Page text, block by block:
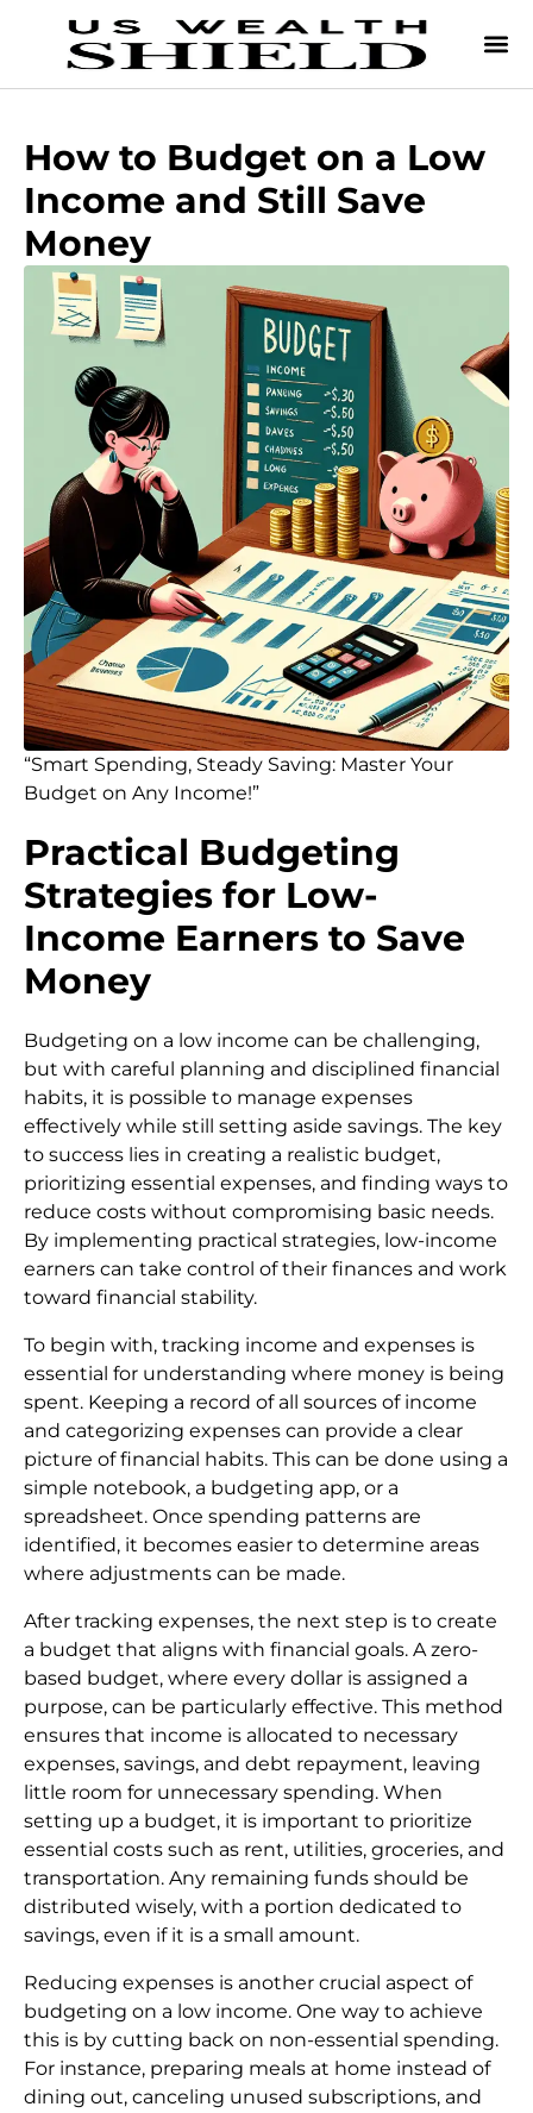
How to Budget on a Low
Income and Still Save
Money
“Smart Spending, Steady Saving: Master Your
Budget on Any Income!”
Practical Budgeting
Strategies for Low-
Income Earners to Save
Money
Budgeting on a low income can be challenging,
but with careful planning and disciplined financial
habits, it is possible to manage expenses
effectively while still setting aside savings. The key
to success lies in creating a realistic budget,
prioritizing essential expenses, and finding ways to
reduce costs without compromising basic needs.
By implementing practical strategies, low-income
earners can take control of their finances and work
toward financial stability.
To begin with, tracking income and expenses is
essential for understanding where money is being
spent. Keeping a record of all sources of income
and categorizing expenses can provide a clear
picture of financial habits. This can be done using a
simple notebook, a budgeting app, or a
spreadsheet. Once spending patterns are
identified, it becomes easier to determine areas
where adjustments can be made.
After tracking expenses, the next step is to create
a budget that aligns with financial goals. A zero-
based budget, where every dollar is assigned a
purpose, can be particularly effective. This method
ensures that income is allocated to necessary
expenses, savings, and debt repayment, leaving
little room for unnecessary spending. When
setting up a budget, it is important to prioritize
essential costs such as rent, utilities, groceries, and
transportation. Any remaining funds should be
distributed wisely, with a portion dedicated to
savings, even if it is a small amount.
Reducing expenses is another crucial aspect of
budgeting on a low income. One way to achieve
this is by cutting back on non-essential spending.
For instance, preparing meals at home instead of
dining out, canceling unused subscriptions, and